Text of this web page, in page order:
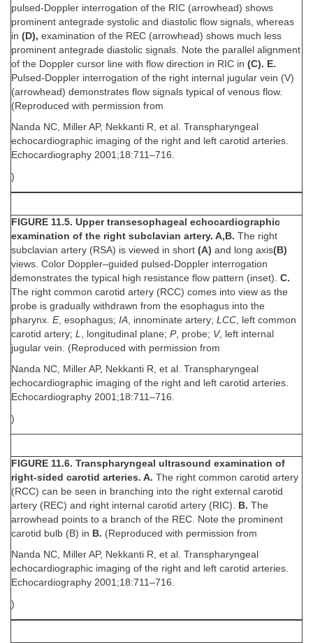
pulsed-Doppler interrogation of the RIC (arrowhead) shows
prominent antegrade systolic and diastolic flow signals, whereas
in (D), examination of the REC (arrowhead) shows much less
prominent antegrade diastolic signals. Note the parallel alignment
of the Doppler cursor line with flow direction in RIC in (C). E.
Pulsed-Doppler interrogation of the right internal jugular vein (V)
(arrowhead) demonstrates flow signals typical of venous flow.
(Reproduced with permission from
Nanda NC, Miller AP, Nekkanti R, et al. Transpharyngeal
echocardiographic imaging of the right and left carotid arteries.
Echocardiography 2001;18:711–716.
)
FIGURE 11.5. Upper transesophageal echocardiographic
examination of the right subclavian artery. A,B. The right
subclavian artery (RSA) is viewed in short (A) and long axis(B)
views. Color Doppler–guided pulsed-Doppler interrogation
demonstrates the typical high resistance flow pattern (inset). C.
The right common carotid artery (RCC) comes into view as the
probe is gradually withdrawn from the esophagus into the
pharynx. E, esophagus; IA , innominate artery; LCC , left common
carotid artery; L , longitudinal plane; P, probe; V, left internal
jugular vein. (Reproduced with permission from
Nanda NC, Miller AP, Nekkanti R, et al. Transpharyngeal
echocardiographic imaging of the right and left carotid arteries.
Echocardiography 2001;18:711–716.
)
FIGURE 11.6. Transpharyngeal ultrasound examination of
right-sided carotid arteries. A. The right common carotid artery
(RCC) can be seen in branching into the right external carotid
artery (REC) and right internal carotid artery (RIC). B. The
arrowhead points to a branch of the REC. Note the prominent
carotid bulb (B) in B. (Reproduced with permission from
Nanda NC, Miller AP, Nekkanti R, et al. Transpharyngeal
echocardiographic imaging of the right and left carotid arteries.
Echocardiography 2001;18:711–716.
)